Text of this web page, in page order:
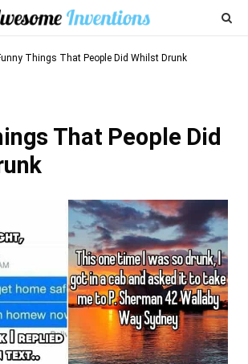
Things That People Did Whilst Drunk
That People Did